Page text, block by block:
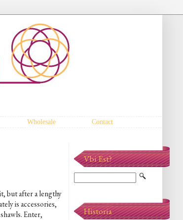
Wholesale Contact
but after a lengthy
is accessories,
Enter,
Vbi Est?
Historia